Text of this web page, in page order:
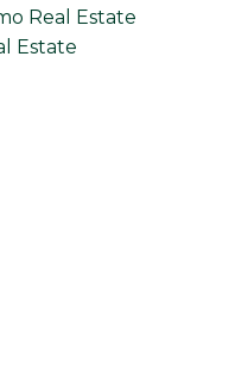
Real Estate
Estate